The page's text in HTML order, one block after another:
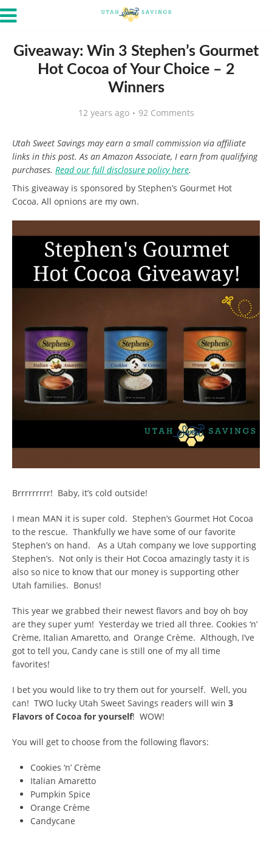
Giveaway: Win 3 Stephen’s Gourmet
Hot Cocoa of Your Choice – 2
Winners
12 years ago 92 Comments
Utah Sweet Savings may earn a small commission via affiliate
links in this post. As an Amazon Associate, I earn from qualifying
purchases. Read our full disclosure policy here.
This giveaway is sponsored by Stephen’s Gourmet Hot
Cocoa. All opnions are my own.
Brrrrrrrrr! Baby, it’s cold outside!
I mean MAN it is super cold. Stephen’s Gourmet Hot Cocoa
to the rescue. Thankfully we have some of our favorite
Stephen’s on hand. As a Utah company we love supporting
Stephen’s. Not only is their Hot Cocoa amazingly tasty it is
also so nice to know that our money is supporting other
Utah families. Bonus!
This year we grabbed their newest flavors and boy oh boy
are they super yum! Yesterday we tried all three. Cookies ‘n’
Crème, Italian Amaretto, and Orange Crème. Although, I’ve
got to tell you, Candy cane is still one of my all time
favorites!
I bet you would like to try them out for yourself. Well, you
can! TWO lucky Utah Sweet Savings readers will win 3
Flavors of Cocoa for yourself! WOW!
You will get to choose from the following flavors:
Cookies ‘n’ Crème
Italian Amaretto
Pumpkin Spice
Orange Crème
Candycane